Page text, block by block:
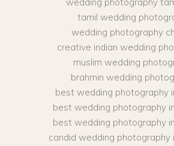
tamil wedding
wedding photography
creative indian wedding
muslim wedding
brahmin wedding
best wedding photography
best wedding photography
best wedding photography
candid wedding photography